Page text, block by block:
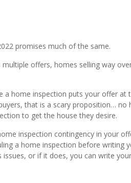
promises much of the same.
offers, homes selling way
a home inspection puts your offer
that is a scary proposition… no
to get the house they desire.
inspection contingency in your
a home inspection before writing
or if it does, you can write